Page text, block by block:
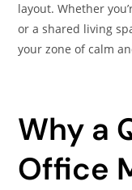
layout. Whether
or a shared living
your zone of calm
Why a
Office